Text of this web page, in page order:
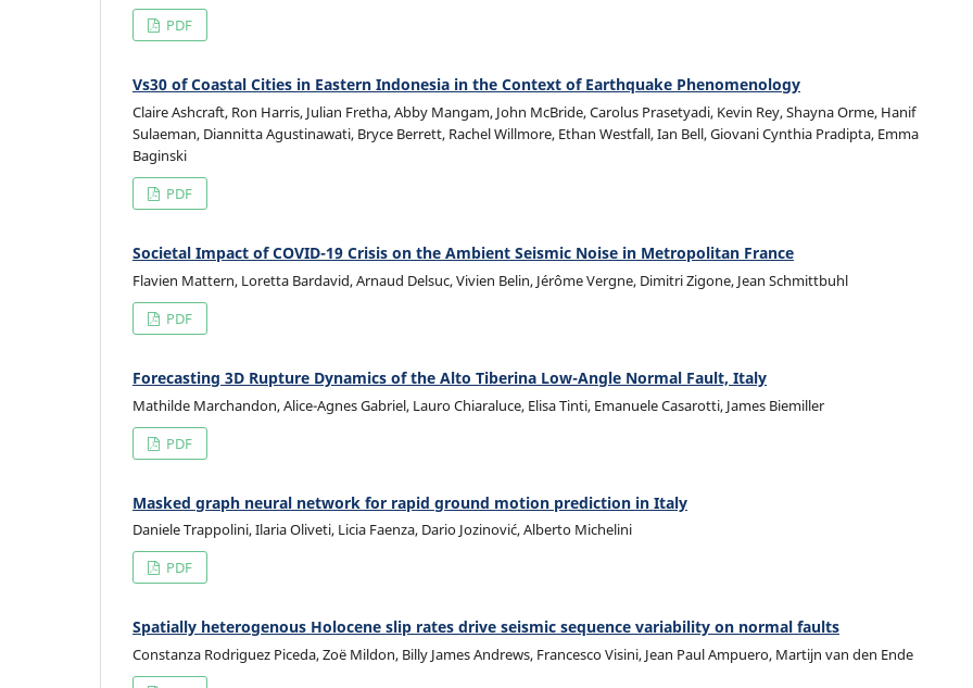
PDF
Vs30 of Coastal Cities in Eastern Indonesia in the Context of Earthquake Phenomenology
Claire Ashcraft, Ron Harris, Julian Fretha, Abby Mangam, John McBride, Carolus Prasetyadi, Kevin Rey, Shayna Orme, Hanif
Sulaeman, Diannitta Agustinawati, Bryce Berrett, Rachel Willmore, Ethan Westfall, Ian Bell, Giovani Cynthia Pradipta, Emma
Baginski
PDF
Societal Impact of COVID-19 Crisis on the Ambient Seismic Noise in Metropolitan France
Flavien Mattern, Loretta Bardavid, Arnaud Delsuc, Vivien Belin, Jérôme Vergne, Dimitri Zigone, Jean Schmittbuhl
PDF
Forecasting 3D Rupture Dynamics of the Alto Tiberina Low-Angle Normal Fault, Italy
Mathilde Marchandon, Alice-Agnes Gabriel, Lauro Chiaraluce, Elisa Tinti, Emanuele Casarotti, James Biemiller
PDF
Masked graph neural network for rapid ground motion prediction in Italy
Daniele Trappolini, Ilaria Oliveti, Licia Faenza, Dario Jozinović, Alberto Michelini
PDF
Spatially heterogenous Holocene slip rates drive seismic sequence variability on normal faults
Constanza Rodriguez Piceda, Zoë Mildon, Billy James Andrews, Francesco Visini, Jean Paul Ampuero, Martijn van den Ende